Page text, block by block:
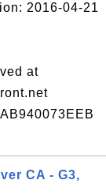
2016-04-21
at
CA - G3,